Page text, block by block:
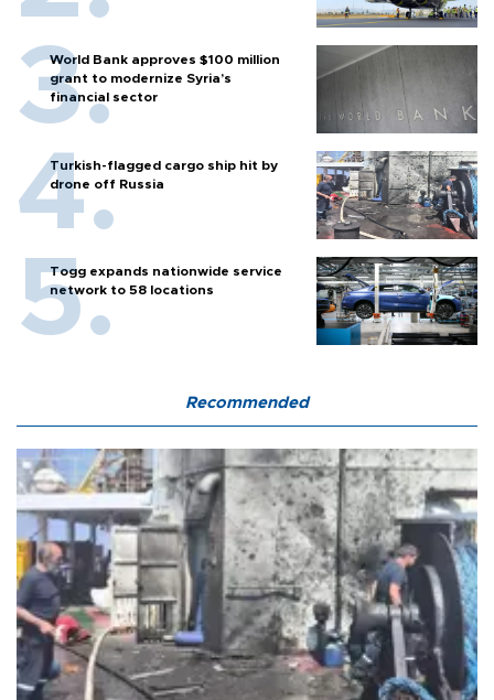
World Bank approves $100 million
grant to modernize Syria’s
financial sector
Turkish-flagged cargo ship hit by
drone off Russia
Togg expands nationwide service
network to 58 locations
Recommended